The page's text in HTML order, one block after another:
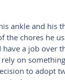
ankle and his
the chores he
a job over
on
to adopt